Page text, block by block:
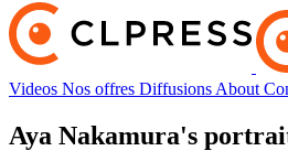
Videos Nos offres Diffusions About
Aya Nakamura's